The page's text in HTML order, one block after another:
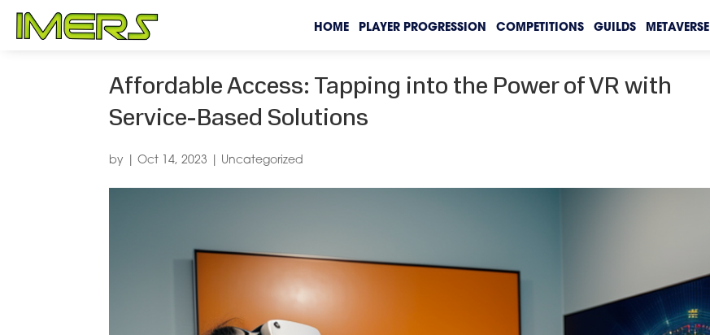
HOME PLAYER PROGRESSION COMPETITIONS GUILDS METAVERSE
Affordable Access: Tapping into the Power of VR with
Service-Based Solutions
by |Oct 14, 2023 Uncategorized